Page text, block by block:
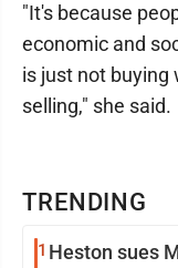
TRENDING
1 Heston sues
"It's because
economic and
is just not buying
selling," she said.